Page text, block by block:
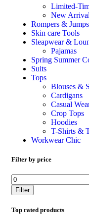
Limited-
New
Rompers &
Skin care Tools
Sleapwear &
Pajamas
Spring Summer
Suits
Tops
Blouses &
Cardigans
Casual
Crop Tops
Hoodies
T-Shirts &
Workwear Chic
Filter by price
Filter
Top rated products